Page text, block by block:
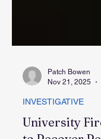
Nov 21, 2025